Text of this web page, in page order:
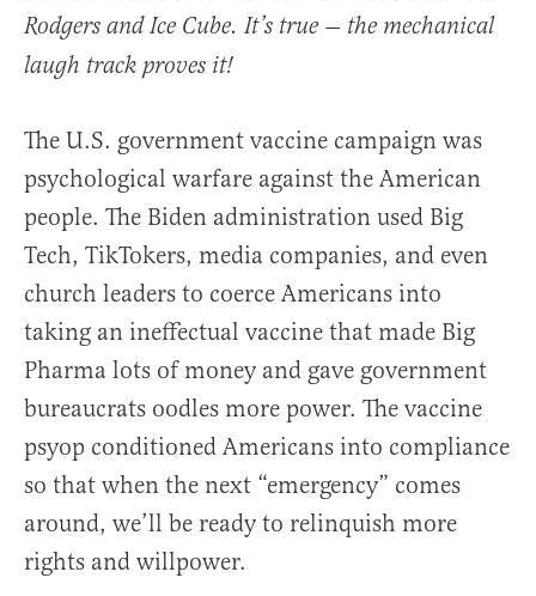
Rodgers and Ice Cube. It’s true — the mechanical
laugh track proves it!
The U.S. government vaccine campaign was
psychological warfare against the American
people. The Biden administration used Big
Tech, TikTokers, media companies, and even
church leaders to coerce Americans into
taking an ineffectual vaccine that made Big
Pharma lots of money and gave government
bureaucrats oodles more power. The vaccine
psyop conditioned Americans into compliance
so that when the next “emergency” comes
around, we’ll be ready to relinquish more
rights and willpower.